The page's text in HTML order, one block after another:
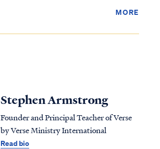
MORE
Stephen Armstrong
Founder and Principal Teacher of Verse
by Verse Ministry International
Read bio